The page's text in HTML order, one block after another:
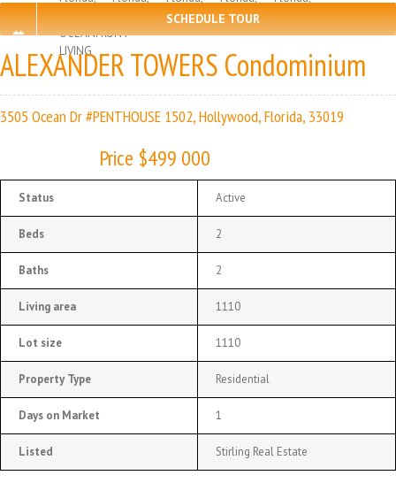
SCHEDULE TOUR
ALEXANDER TOWERS Condominium
3505 Ocean Dr #PENTHOUSE 1502, Hollywood, Florida, 33019
Price $499 000
Status Active
Beds 2
Baths 2
Living area 1110
Lot size 1110
Property Type Residential
Days on Market 1
Listed Stirling Real Estate